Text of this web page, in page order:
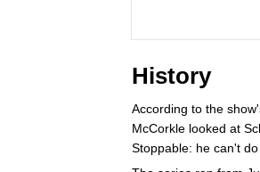
History
According to the
McCorkle looked at
Stoppable: he can't do